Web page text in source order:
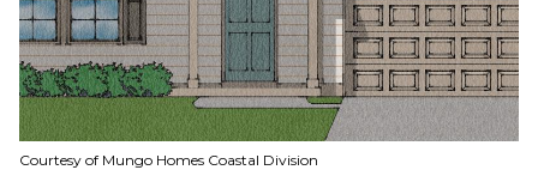
Courtesy of Mungo Homes Coastal Division